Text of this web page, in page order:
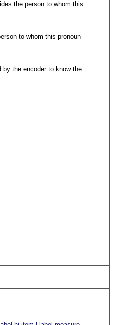
the person to whom this
to whom this pronoun
by the encoder to know the